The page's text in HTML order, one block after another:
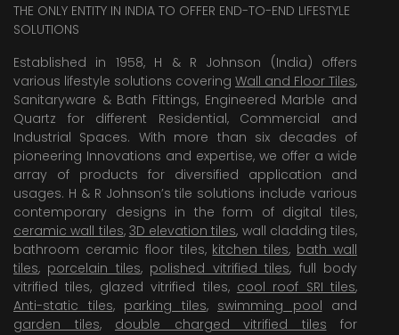
THE ONLY ENTITY IN INDIA TO OFFER END-TO-END LIFESTYLE
SOLUTIONS
Established in 1958, H & R Johnson (India) offers
various lifestyle solutions covering Wall and Floor Tiles,
Sanitaryware & Bath Fittings, Engineered Marble and
Quartz for different Residential, Commercial and
Industrial Spaces. With more than six decades of
pioneering Innovations and expertise, we offer a wide
array of products for diversified application and
usages. H & R Johnson’s tile solutions include various
contemporary designs in the form of digital tiles,
ceramic wall tiles, 3D elevation tiles, wall cladding tiles,
bathroom ceramic floor tiles, kitchen tiles, bath wall
tiles, porcelain tiles, polished vitrified tiles, full body
vitrified tiles, glazed vitrified tiles, cool roof SRI tiles,
Anti-static tiles, parking tiles, swimming pool and
garden tiles, double charged vitrified tiles for